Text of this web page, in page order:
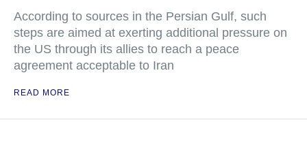
According to sources in the Persian Gulf, such
steps are aimed at exerting additional pressure on
the US through its allies to reach a peace
agreement acceptable to Iran
READ MORE